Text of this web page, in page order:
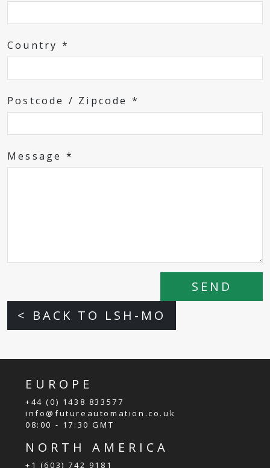
Country *
Postcode / Zipcode *
Message *
SEND
< BACK TO LSH-MO
EUROPE
+44 (0) 1438 833577
info@futureautomation.co.uk
08:00 - 17:30 GMT
NORTH AMERICA
+1 (603) 742 9181